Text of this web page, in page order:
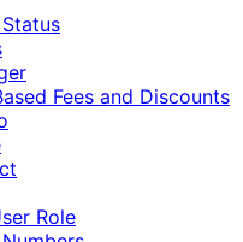
Fees and Discounts
Role